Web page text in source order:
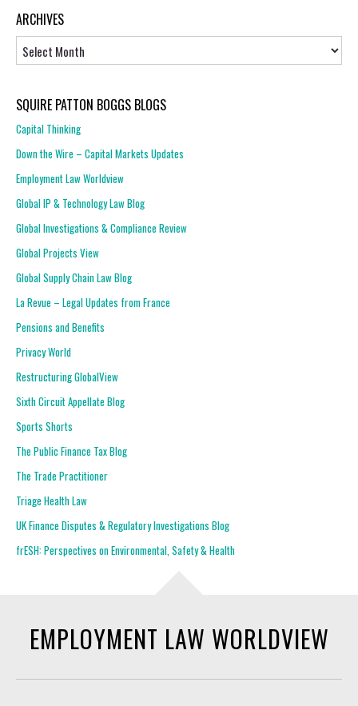
ARCHIVES
SQUIRE PATTON BOGGS BLOGS
Capital Thinking
Down the Wire – Capital Markets Updates
Employment Law Worldview
Global IP & Technology Law Blog
Global Investigations & Compliance Review
Global Projects View
Global Supply Chain Law Blog
La Revue – Legal Updates from France
Pensions and Benefits
Privacy World
Restructuring GlobalView
Sixth Circuit Appellate Blog
Sports Shorts
The Public Finance Tax Blog
The Trade Practitioner
Triage Health Law
UK Finance Disputes & Regulatory Investigations Blog
frESH: Perspectives on Environmental, Safety & Health
EMPLOYMENT LAW WORLDVIEW